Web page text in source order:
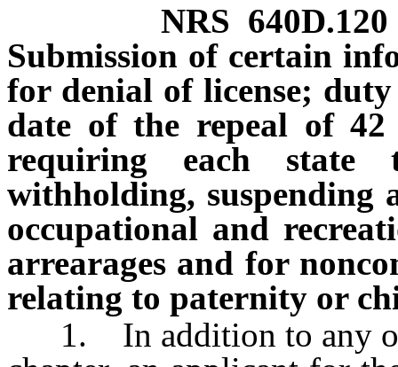
NRS 640D.120
Submission of certain
for denial of license;
date of the repeal of
requiring each state
withholding, suspending
occupational and
arrearages and for
relating to paternity or
1. In addition to any